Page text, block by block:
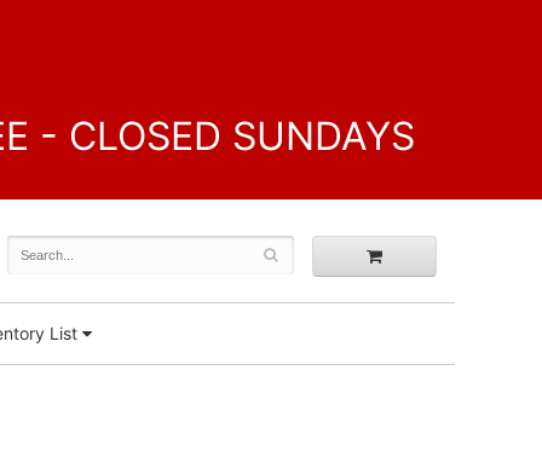
- CLOSED SUNDAYS
List